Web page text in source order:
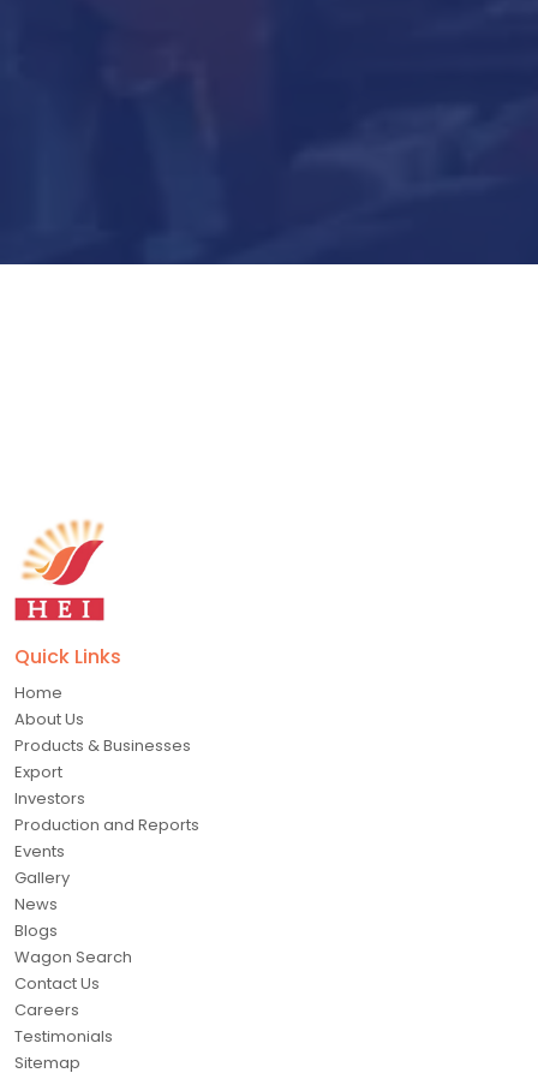
Quick Links
Home
About Us
Products & Businesses
Export
Investors
Production and Reports
Events
Gallery
News
Blogs
Wagon Search
Contact Us
Careers
Testimonials
Sitemap